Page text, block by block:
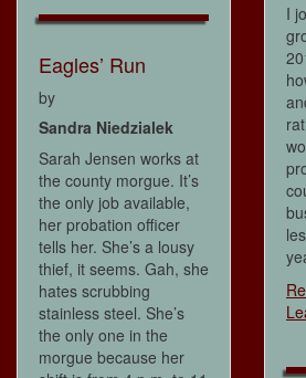
Eagles’ Run
by
Sandra Niedzialek
Sarah Jensen works at
the county morgue. It’s
the only job available,
her probation officer
tells her. She’s a lousy
thief, it seems. Gah, she
hates scrubbing
stainless steel. She’s
the only one in the
morgue because her
I